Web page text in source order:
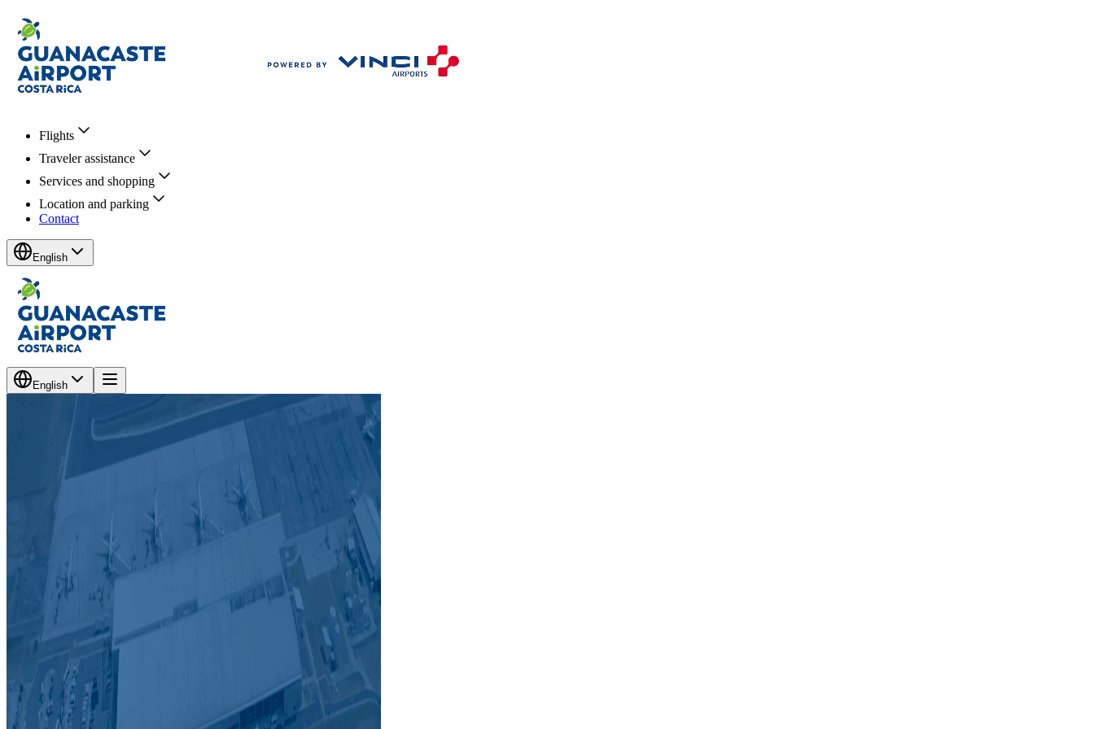
Flights
Traveler assistance
Services and shopping
Location and parking
Contact
English
English